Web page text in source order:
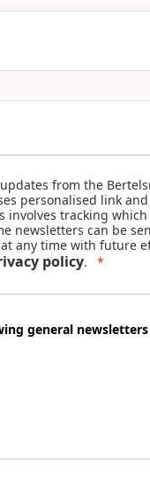
from the
personalised link
involves tracking
newsletters can be
any time with future
policy.
general